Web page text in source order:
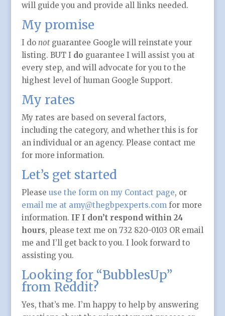
will guide you and provide all links needed.
My promise
I do notguarantee Google will reinstate your
listing. BUT I do guarantee I will assist you at
every step, and will advocate for you to the
highest level of human Google Support.
My rates
My rates are based on several factors,
including the category, and whether this is for
an individual or an agency. Please contact me
for more information.
Let’s get started
Please use the form on my Contact page, or
email me at amy@thegbpexperts.comfor more
information. IF I don’t respond within 24
hours, please text me on 732 820-0103 OR email
me and I’ll get back to you. I look forward to
assisting you.
Looking for “BubblesUp”
from Reddit?
Yes, that’s me. I’m happy to help by answering